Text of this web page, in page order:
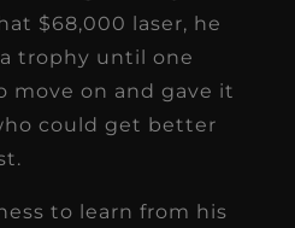
$68,000 laser, he
trophy until one
move on and gave it
could get better
to learn from his